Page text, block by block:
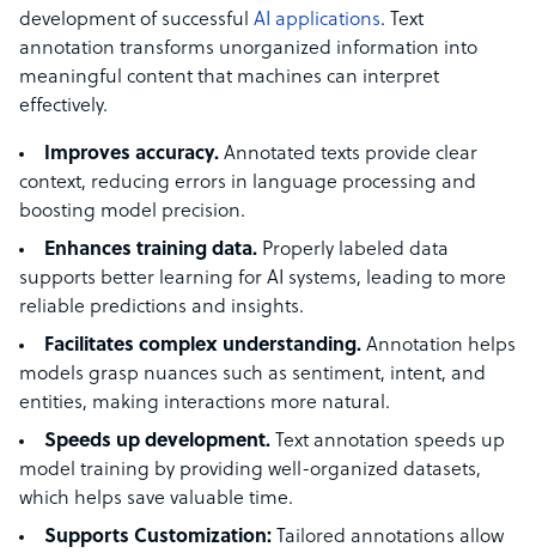
development of successful AI applications. Text
annotation transforms unorganized information into
meaningful content that machines can interpret
effectively.
Improves accuracy. Annotated texts provide clear
context, reducing errors in language processing and
boosting model precision.
Enhances training data. Properly labeled data
supports better learning for AI systems, leading to more
reliable predictions and insights.
Facilitates complex understanding. Annotation helps
models grasp nuances such as sentiment, intent, and
entities, making interactions more natural.
Speeds up development. Text annotation speeds up
model training by providing well-organized datasets,
which helps save valuable time.
Supports Customization: Tailored annotations allow